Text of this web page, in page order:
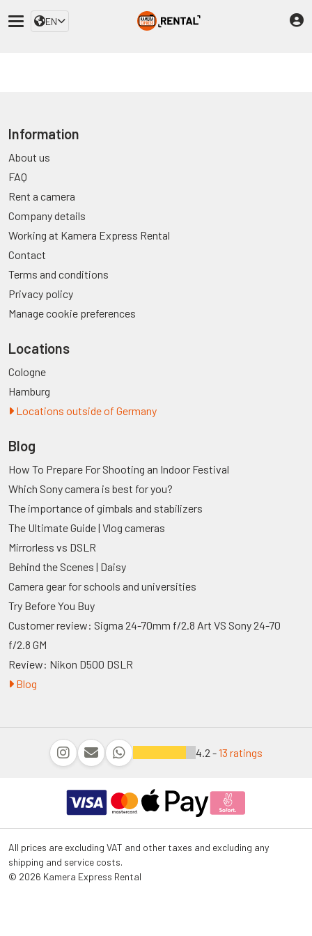
EN
Information
About us
FAQ
Rent a camera
Company details
Working at Kamera Express Rental
Contact
Terms and conditions
Privacy policy
Manage cookie preferences
Locations
Cologne
Hamburg
Locations outside of Germany
Blog
How To Prepare For Shooting an Indoor Festival
Which Sony camera is best for you?
The importance of gimbals and stabilizers
The Ultimate Guide | Vlog cameras
Mirrorless vs DSLR
Behind the Scenes | Daisy
Camera gear for schools and universities
Try Before You Buy
Customer review: Sigma 24-70mm f/2.8 Art VS Sony 24-70
f/2.8 GM
Review: Nikon D500 DSLR
Blog
4.2 -13 ratings
All prices are excluding VAT and other taxes and excluding any
shipping and service costs.
© 2026 Kamera Express Rental